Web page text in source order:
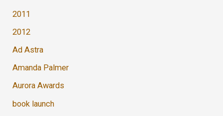
2011
2012
Ad Astra
Amanda Palmer
Aurora Awards
book launch